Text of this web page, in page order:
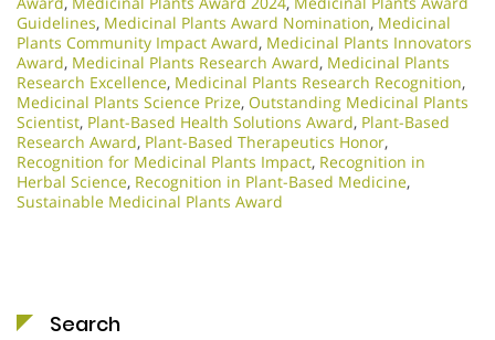
Guidelines, Medicinal Plants Award Nomination, Medicinal
Plants Community Impact Award, Medicinal Plants Innovators
Award, Medicinal Plants Research Award, Medicinal Plants
Research Excellence, Medicinal Plants Research Recognition,
Medicinal Plants Science Prize, Outstanding Medicinal Plants
Scientist, Plant-Based Health Solutions Award, Plant-Based
Research Award, Plant-Based Therapeutics Honor,
Recognition for Medicinal Plants Impact, Recognition in
Herbal Science, Recognition in Plant-Based Medicine,
Sustainable Medicinal Plants Award
Search